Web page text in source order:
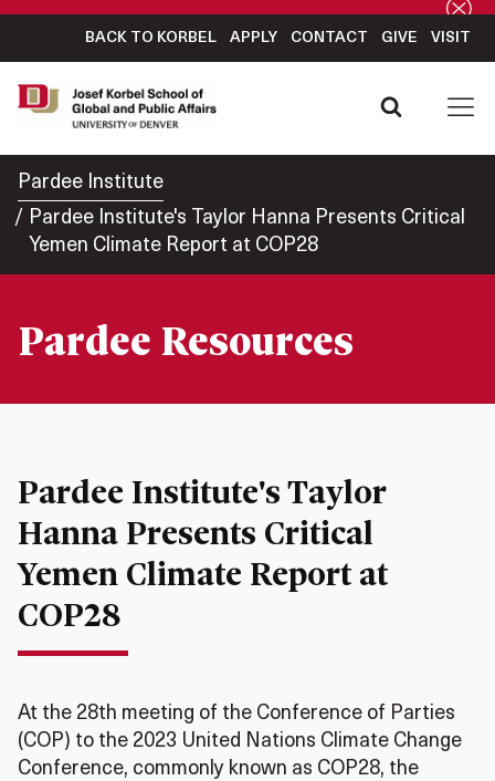
BACK TO KORBEL APPLY CONTACT GIVE VISIT
Pardee Institute
Pardee Institute's Taylor Hanna Presents Critical
Yemen Climate Report at COP28
Pardee Resources
Pardee Institute's Taylor
Hanna Presents Critical
Yemen Climate Report at
COP28
At the 28th meeting of the Conference of Parties
(COP) to the 2023 United Nations Climate Change
Conference, commonly known as COP28, the